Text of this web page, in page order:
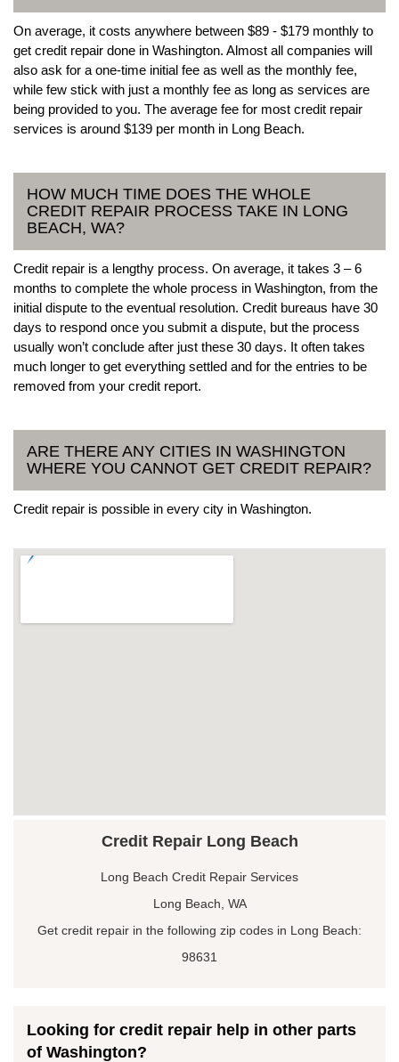
On average, it costs anywhere between $89 - $179 monthly to
get credit repair done in Washington. Almost all companies will
also ask for a one-time initial fee as well as the monthly fee,
while few stick with just a monthly fee as long as services are
being provided to you. The average fee for most credit repair
services is around $139 per month in Long Beach.
HOW MUCH TIME DOES THE WHOLE
CREDIT REPAIR PROCESS TAKE IN LONG
BEACH, WA?
Credit repair is a lengthy process. On average, it takes 3 – 6
months to complete the whole process in Washington, from the
initial dispute to the eventual resolution. Credit bureaus have 30
days to respond once you submit a dispute, but the process
usually won’t conclude after just these 30 days. It often takes
much longer to get everything settled and for the entries to be
removed from your credit report.
ARE THERE ANY CITIES IN WASHINGTON
WHERE YOU CANNOT GET CREDIT REPAIR?
Credit repair is possible in every city in Washington.
Credit Repair Long Beach
Long Beach Credit Repair Services
Long Beach, WA
Get credit repair in the following zip codes in Long Beach:
98631
Looking for credit repair help in other parts
of Washington?